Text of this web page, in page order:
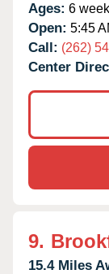
Ages: 6
Open: 5:45
Call: (262)
Center
9.
15.4 Miles